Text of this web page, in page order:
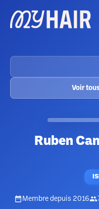
Voir
Ruben
Membre depuis 2016